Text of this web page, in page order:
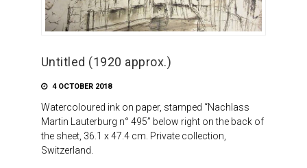
Untitled (1920 approx.)
4 OCTOBER 2018
Watercoloured ink on paper, stamped “Nachlass
Martin Lauterburg n° 495” below right on the back of
the sheet, 36.1 x 47.4 cm. Private collection,
Switzerland.